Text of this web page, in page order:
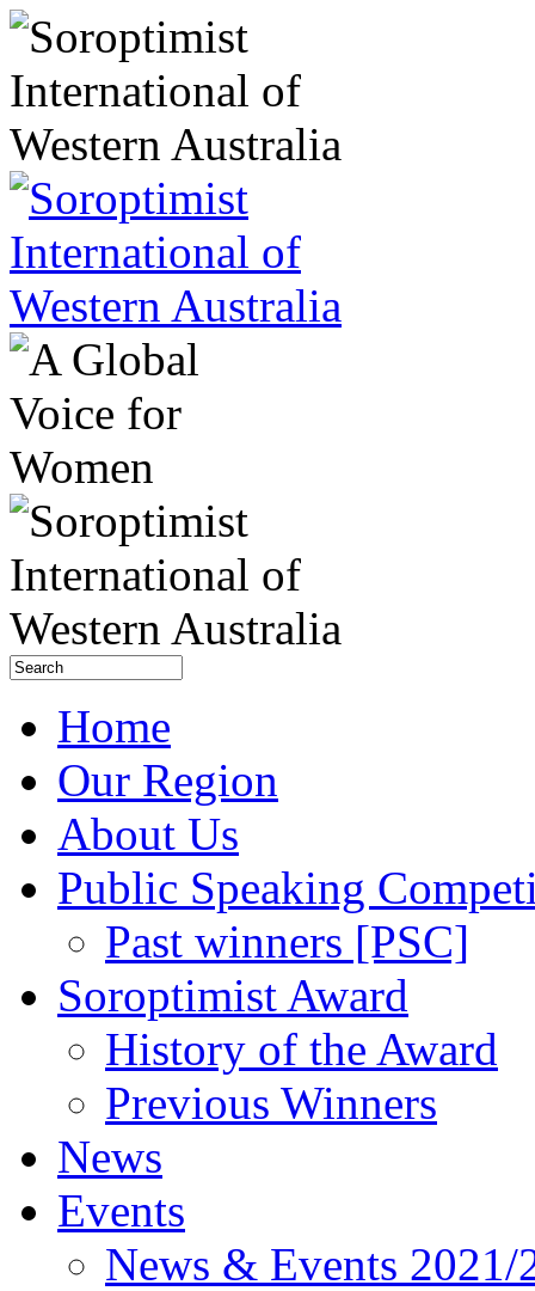
Home
Our Region
About Us
Public Speaking
Past winners [PSC]
Soroptimist Award
History of the Award
Previous Winners
News
Events
News & Events 2021/